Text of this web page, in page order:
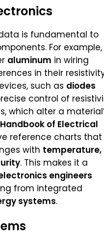
is fundamental to
For example,
aluminum in wiring
in their
such as diodes
control of
which alter a
Handbook of Electrical
reference charts that
with temperature,
. This makes it a
engineers
from integrated
systems.